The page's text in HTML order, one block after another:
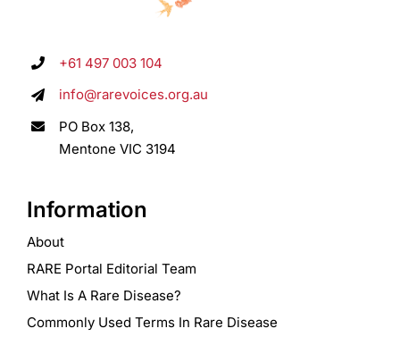
+61 497 003 104
info@rarevoices.org.au
PO Box 138,
Mentone VIC 3194
Information
About
RARE Portal Editorial Team
What Is A Rare Disease?
Commonly Used Terms In Rare Disease